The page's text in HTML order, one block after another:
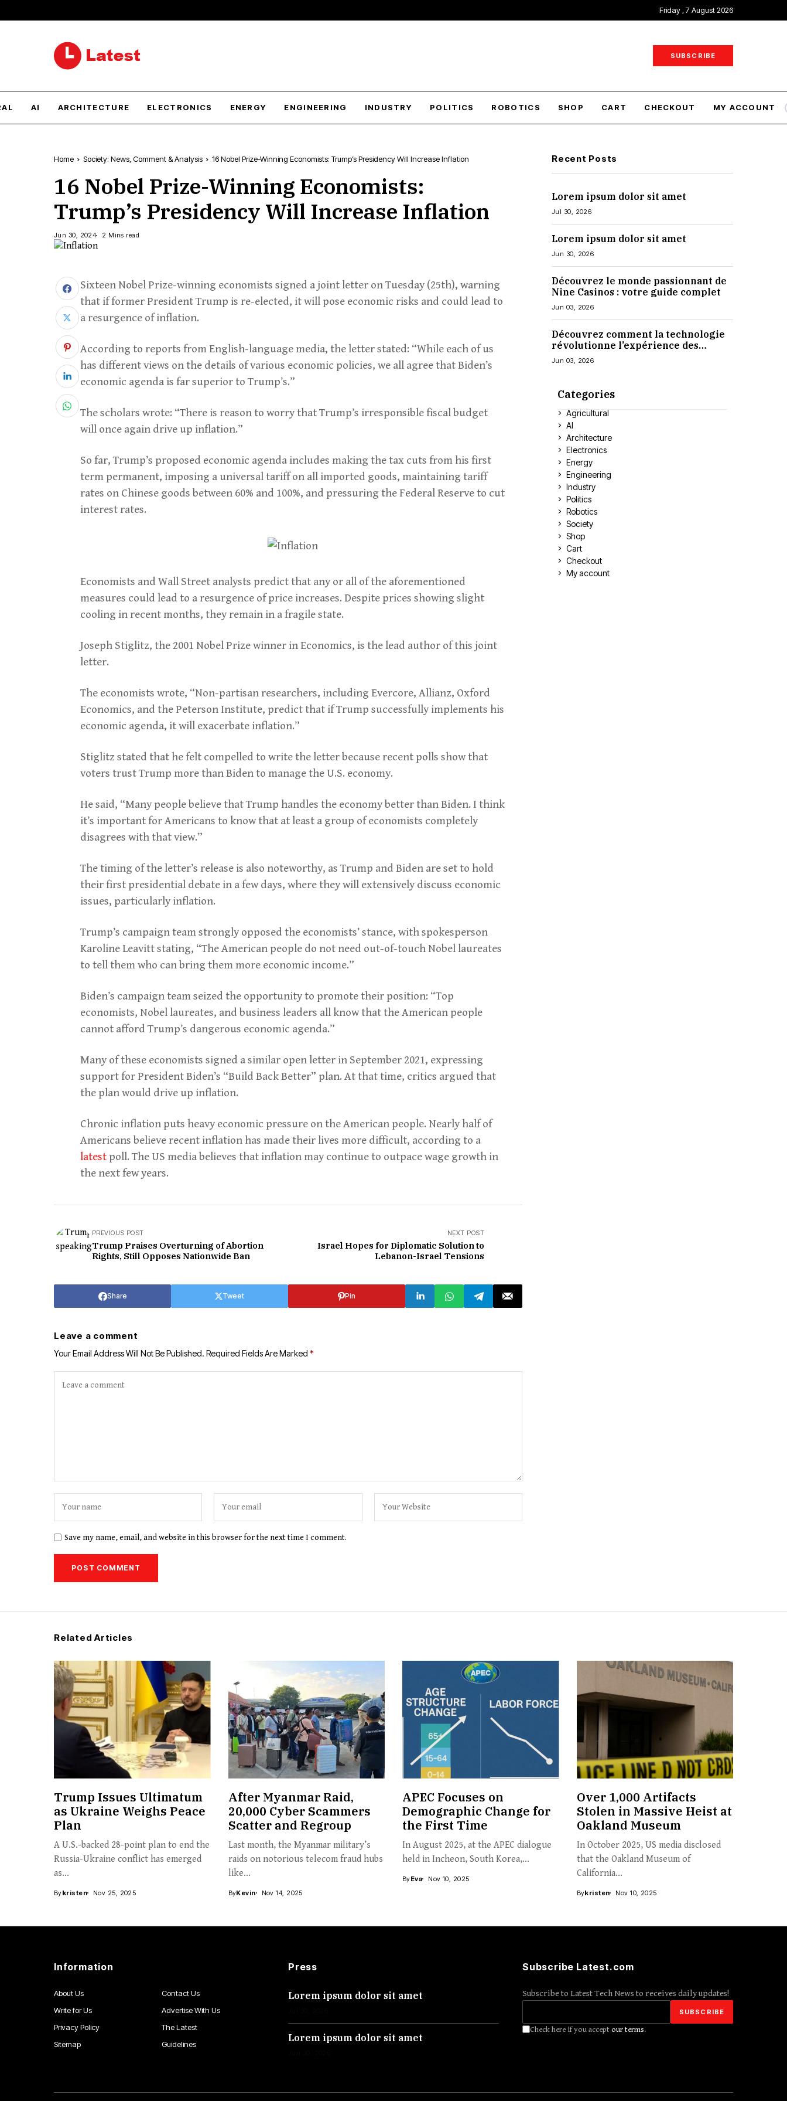
Friday , 7 August 2026
SUBSCRIBE
AI ARCHITECTURE ELECTRONICS ENERGY ENGINEERING INDUSTRY POLITICS ROBOTICS SHOP CART CHECKOUT MY ACCOUNT
Home Society: News, Comment & Analysis 16 Nobel Prize-Winning Economists: Trump’s Presidency Will Increase Inflation
16 Nobel Prize-Winning Economists:
Trump’s Presidency Will Increase Inflation
Jun 30, 2024 2 Mins read
Sixteen Nobel Prize-winning economists signed a joint letter on Tuesday (25th), warning
that if former President Trump is re-elected, it will pose economic risks and could lead to
a resurgence of inflation.
According to reports from English-language media, the letter stated: “While each of us
has different views on the details of various economic policies, we all agree that Biden’s
economic agenda is far superior to Trump’s.”
The scholars wrote: “There is reason to worry that Trump’s irresponsible fiscal budget
will once again drive up inflation.”
So far, Trump’s proposed economic agenda includes making the tax cuts from his first
term permanent, imposing a universal tariff on all imported goods, maintaining tariff
rates on Chinese goods between 60% and 100%, and pressuring the Federal Reserve to cut
interest rates.
Economists and Wall Street analysts predict that any or all of the aforementioned
measures could lead to a resurgence of price increases. Despite prices showing slight
cooling in recent months, they remain in a fragile state.
Joseph Stiglitz, the 2001 Nobel Prize winner in Economics, is the lead author of this joint
letter.
The economists wrote, “Non-partisan researchers, including Evercore, Allianz, Oxford
Economics, and the Peterson Institute, predict that if Trump successfully implements his
economic agenda, it will exacerbate inflation.”
Stiglitz stated that he felt compelled to write the letter because recent polls show that
voters trust Trump more than Biden to manage the U.S. economy.
He said, “Many people believe that Trump handles the economy better than Biden. I think
it’s important for Americans to know that at least a group of economists completely
disagrees with that view.”
The timing of the letter’s release is also noteworthy, as Trump and Biden are set to hold
their first presidential debate in a few days, where they will extensively discuss economic
issues, particularly inflation.
Trump’s campaign team strongly opposed the economists’ stance, with spokesperson
Karoline Leavitt stating, “The American people do not need out-of-touch Nobel laureates
to tell them who can bring them more economic income.”
Biden’s campaign team seized the opportunity to promote their position: “Top
economists, Nobel laureates, and business leaders all know that the American people
cannot afford Trump’s dangerous economic agenda.”
Many of these economists signed a similar open letter in September 2021, expressing
support for President Biden’s “Build Back Better” plan. At that time, critics argued that
the plan would drive up inflation.
Chronic inflation puts heavy economic pressure on the American people. Nearly half of
Americans believe recent inflation has made their lives more difficult, according to a
latest poll. The US media believes that inflation may continue to outpace wage growth in
the next few years.
PREVIOUS POST
Trump Praises Overturning of Abortion
Rights, Still Opposes Nationwide Ban
NEXT POST
Israel Hopes for Diplomatic Solution to
Lebanon-Israel Tensions
Share Tweet Pin
Leave a comment
Your Email Address Will Not Be Published. Required Fields Are Marked *
Save my name, email, and website in this browser for the next time I comment.
Recent Posts
Lorem ipsum dolor sit amet
Jul 30, 2026
Lorem ipsum dolor sit amet
Jun 30, 2026
Découvrez le monde passionnant de
Nine Casinos : votre guide complet
Jun 03, 2026
Découvrez comment la technologie
révolutionne l’expérience des
casinos en ligne
Jun 03, 2026
Categories
Agricultural
AI
Architecture
Electronics
Energy
Engineering
Industry
Politics
Robotics
Society
Shop
Cart
Checkout
My account
Related Articles
Trump Issues Ultimatum
as Ukraine Weighs Peace
Plan
A U.S.-backed 28-point plan to end the
Russia-Ukraine conflict has emerged
as...
Bykristen Nov 25, 2025
After Myanmar Raid,
20,000 Cyber Scammers
Scatter and Regroup
Last month, the Myanmar military’s
raids on notorious telecom fraud hubs
like...
ByKevin Nov 14, 2025
APEC Focuses on
Demographic Change for
the First Time
In August 2025, at the APEC dialogue
held in Incheon, South Korea,...
ByEva Nov 10, 2025
Over 1,000 Artifacts
Stolen in Massive Heist at
Oakland Museum
In October 2025, US media disclosed
that the Oakland Museum of
California...
Bykristen Nov 10, 2025
Information
About Us
Contact Us
Write for Us
Advertise With Us
Privacy Policy
The Latest
Sitemap
Guidelines
Press
Lorem ipsum dolor sit amet
Lorem ipsum dolor sit amet
Subscribe Latest.com
Subscribe to Latest Tech News to receives daily updates!
Check here if you accept our terms.